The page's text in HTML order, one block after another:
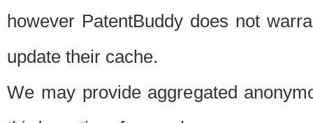
however PatentBuddy does not
update their cache.
We may provide aggregated